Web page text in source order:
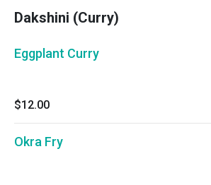
Dakshini (Curry)
Eggplant Curry
$12.00
Okra Fry